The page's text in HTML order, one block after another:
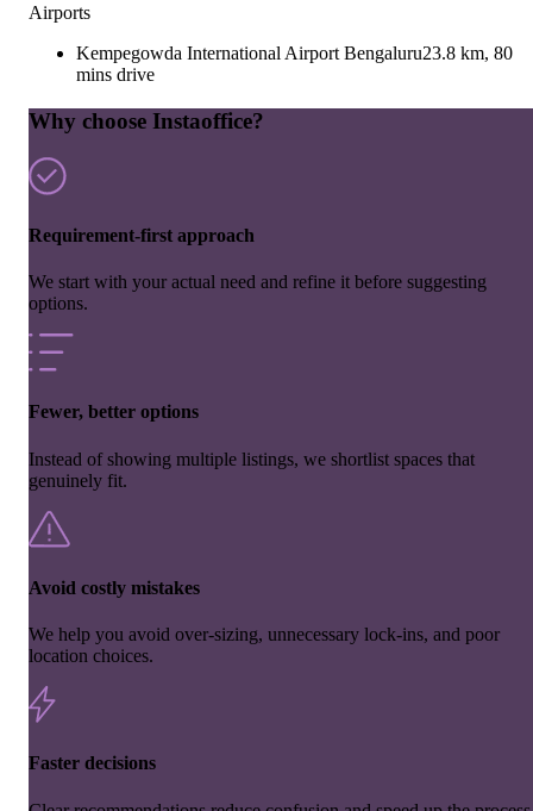
Airports
Kempegowda International Airport Bengaluru23.8 km, 80
mins drive
Why choose Instaoffice?
Requirement-first approach
We start with your actual need and refine it before suggesting
options.
Fewer, better options
Instead of showing multiple listings, we shortlist spaces that
genuinely fit.
Avoid costly mistakes
We help you avoid over-sizing, unnecessary lock-ins, and poor
location choices.
Faster decisions